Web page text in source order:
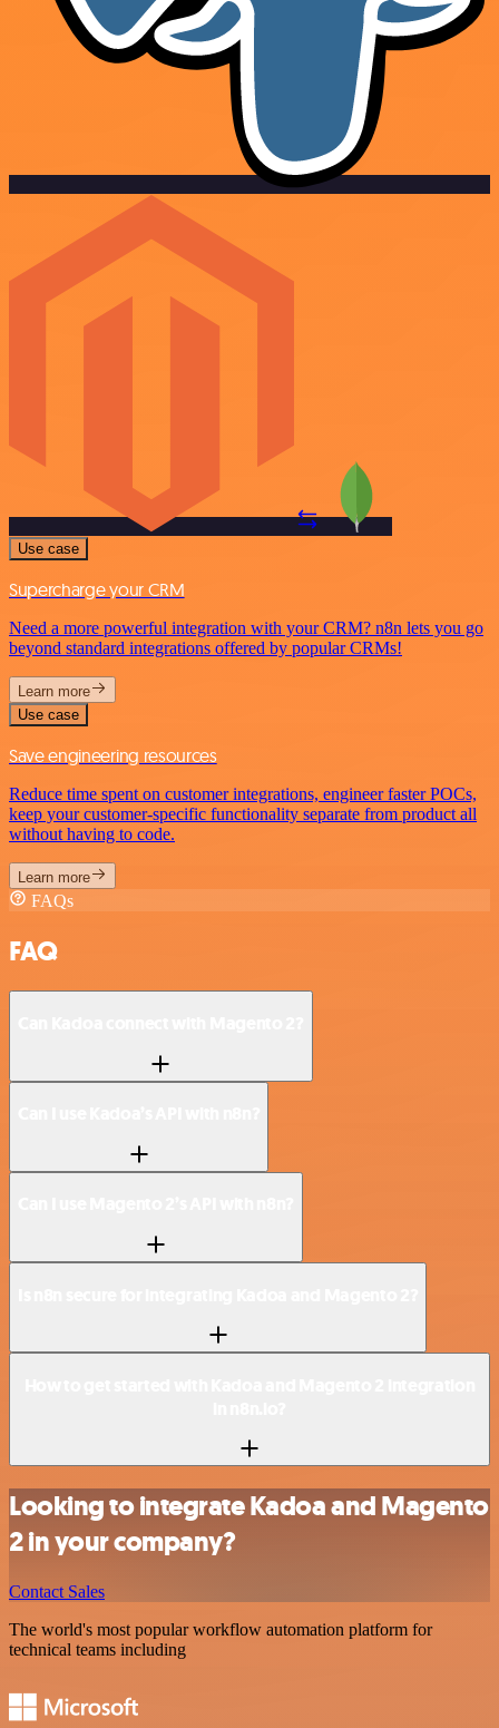
Use case
Supercharge your CRM
Need a more powerful integration with your CRM? n8n lets you go
beyond standard integrations offered by popular CRMs!
Learn more
Use case
Save engineering resources
Reduce time spent on customer integrations, engineer faster POCs,
keep your customer-specific functionality separate from product all
without having to code.
Learn more
FAQs
FAQ
Looking to integrate Kadoa and Magento
2 in your company?
Contact Sales
The world's most popular workflow automation platform for
technical teams including